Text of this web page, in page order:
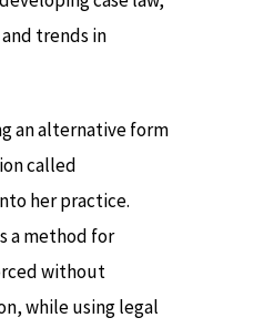
trends in
an alternative form
called
her practice.
a method for
without
while using legal